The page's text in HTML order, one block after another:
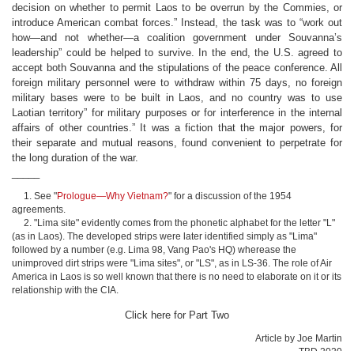
decision on whether to permit Laos to be overrun by the Commies, or
introduce American combat forces.” Instead, the task was to “work out
how—and not whether—a coalition government under Souvanna’s
leadership” could be helped to survive. In the end, the U.S. agreed to
accept both Souvanna and the stipulations of the peace conference. All
foreign military personnel were to withdraw within 75 days, no foreign
military bases were to be built in Laos, and no country was to use
Laotian territory” for military purposes or for interference in the internal
affairs of other countries.” It was a fiction that the major powers, for
their separate and mutual reasons, found convenient to perpetrate for
the long duration of the war.
1. See "Prologue—Why Vietnam?" for a discussion of the 1954
agreements.
2. "Lima site" evidently comes from the phonetic alphabet for the letter "L"
(as in Laos). The developed strips were later identified simply as "Lima"
followed by a number (e.g. Lima 98, Vang Pao's HQ) wherease the
unimproved dirt strips were "Lima sites", or "LS", as in LS-36. The role of Air
America in Laos is so well known that there is no need to elaborate on it or its
relationship with the CIA.
Click here for Part Two
Article by Joe Martin